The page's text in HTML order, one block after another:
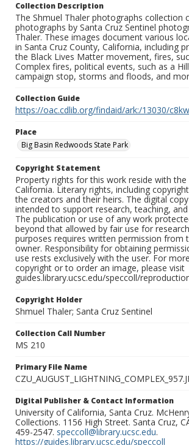
Collection Description
The Shmuel Thaler photographs collection
photographs by Santa Cruz Sentinel
Thaler. These images document various
in Santa Cruz County, California, including
the Black Lives Matter movement, fires,
Complex fires, political events, such as a
campaign stop, storms and floods, and
Collection Guide
https://oac.cdlib.org/findaid/ark:/13030/
Place
Big Basin Redwoods State Park
Copyright Statement
Property rights for this work reside with
California. Literary rights, including
the creators and their heirs. The digital
intended to support research, teaching,
The publication or use of any work
beyond that allowed by fair use for
purposes requires written permission from
owner. Responsibility for obtaining
use rests exclusively with the user. For
copyright or to order an image, please visit
guides.library.ucsc.edu/speccoll/
Copyright Holder
Shmuel Thaler; Santa Cruz Sentinel
Collection Call Number
MS 210
Primary File Name
Digital Publisher & Contact Information
University of California, Santa Cruz.
Collections. 1156 High Street. Santa Cruz,
459-2547. speccoll@library.ucsc.edu.
https://guides.library.ucsc.edu/speccoll